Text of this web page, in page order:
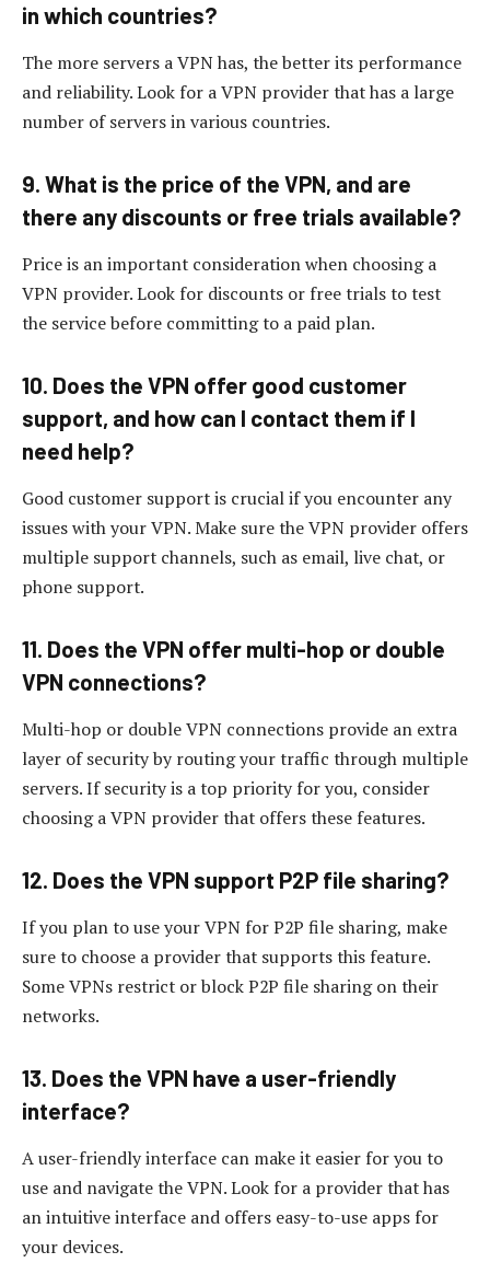
in which countries?
The more servers a VPN has, the better its performance
and reliability. Look for a VPN provider that has a large
number of servers in various countries.
9. What is the price of the VPN, and are
there any discounts or free trials available?
Price is an important consideration when choosing a
VPN provider. Look for discounts or free trials to test
the service before committing to a paid plan.
10. Does the VPN offer good customer
support, and how can I contact them if I
need help?
Good customer support is crucial if you encounter any
issues with your VPN. Make sure the VPN provider offers
multiple support channels, such as email, live chat, or
phone support.
11. Does the VPN offer multi-hop or double
VPN connections?
Multi-hop or double VPN connections provide an extra
layer of security by routing your traffic through multiple
servers. If security is a top priority for you, consider
choosing a VPN provider that offers these features.
12. Does the VPN support P2P file sharing?
If you plan to use your VPN for P2P file sharing, make
sure to choose a provider that supports this feature.
Some VPNs restrict or block P2P file sharing on their
networks.
13. Does the VPN have a user-friendly
interface?
A user-friendly interface can make it easier for you to
use and navigate the VPN. Look for a provider that has
an intuitive interface and offers easy-to-use apps for
your devices.